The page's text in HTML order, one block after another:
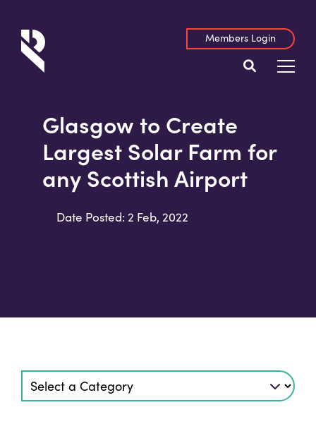
Members Login
Glasgow to Create
Largest Solar Farm for
any Scottish Airport
Date Posted: 2 Feb, 2022